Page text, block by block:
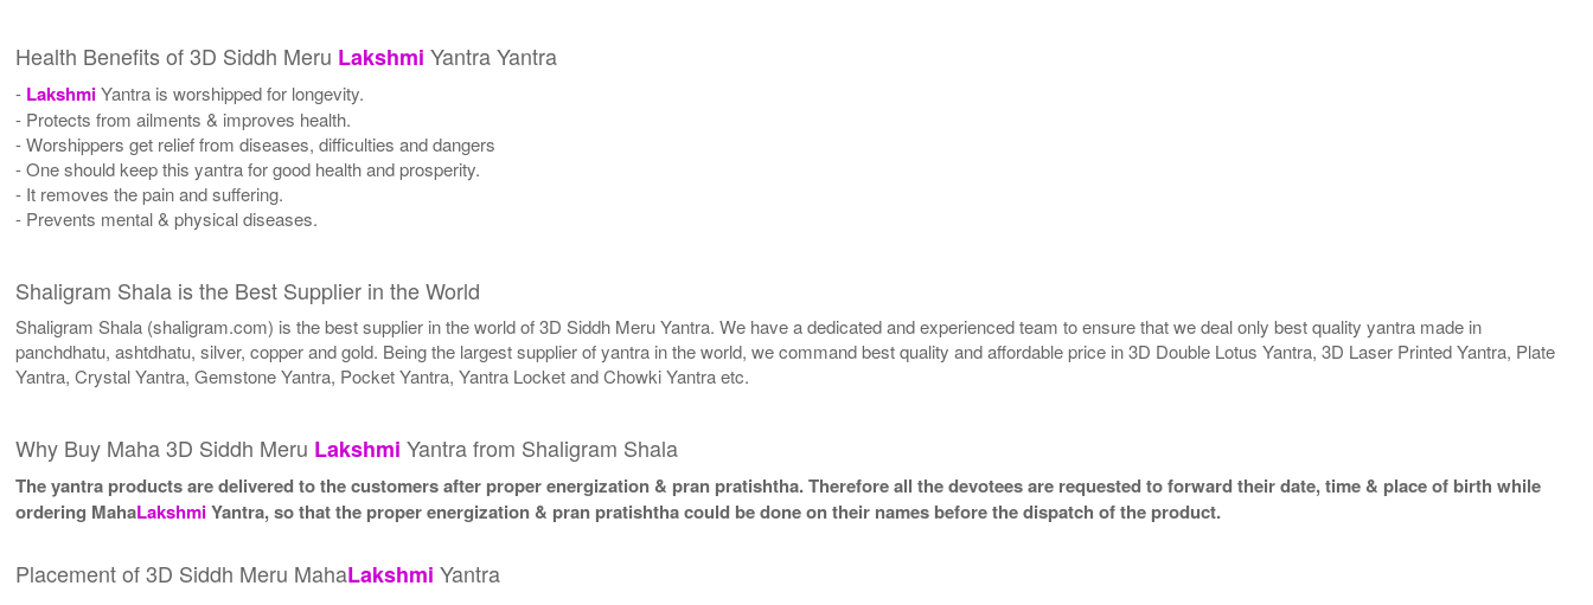
Health Benefits of 3D Siddh Meru Lakshmi Yantra Yantra
- LakshmiYantra is worshipped for longevity.
- Protects from ailments & improves health.
- Worshippers get relief from diseases, difficulties and dangers
- One should keep this yantra for good health and prosperity.
- It removes the pain and suffering.
- Prevents mental & physical diseases.
Shaligram Shala is the Best Supplier in the World
Shaligram Shala (shaligram.com) is the best supplier in the world of 3D Siddh Meru Yantra. We have a dedicated and experienced team to ensure that we deal only best quality yantra made in
panchdhatu, ashtdhatu, silver, copper and gold. Being the largest supplier of yantra in the world, we command best quality and affordable price in 3D Double Lotus Yantra, 3D Laser Printed Yantra, Plate
Yantra, Crystal Yantra, Gemstone Yantra, Pocket Yantra, Yantra Locket and Chowki Yantra etc.
Why Buy Maha 3D Siddh Meru Lakshmi Yantra from Shaligram Shala
The yantra products are delivered to the customers after proper energization & pran pratishtha. Therefore all the devotees are requested to forward their date, time & place of birth while
ordering MahaLakshmiYantra, so that the proper energization & pran pratishtha could be done on their names before the dispatch of the product.
Placement of 3D Siddh Meru MahaLakshmi Yantra